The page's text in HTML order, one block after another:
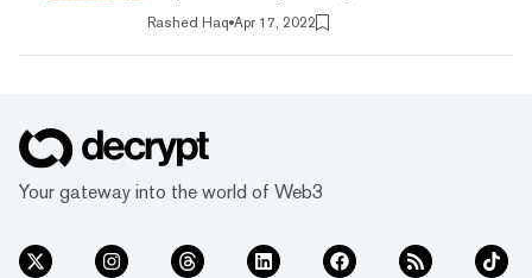
photography collecting, where fine art meets
decentralized finance for Millennials. Data
from Artprice and estimates from Collector
market. This is just the tip of the iceberg. The
art world is undergoing a mass...
Rashed Haq Apr 17, 2022
Your gateway into the world of Web3